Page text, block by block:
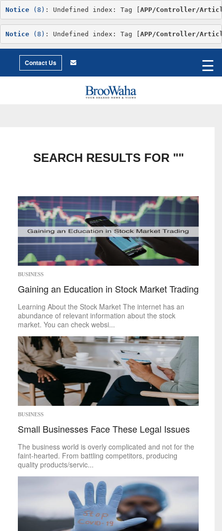
Notice (8) : Undefined index: Tag [APP/Controller/
Notice (8) : Undefined index: Tag [APP/Controller/
Contact Us
World
City
Living
Environment
Relationship
Advice
Creative
Essay
Memoir
Poetry
Short
Stories
Writing
Competitions
Business
Economy
Investing
Markets
Personal
Finance
Real
Estate
Retirement
Taxes
Tech
Trends
Life
Cheap
&
Easy
Family
Food
&Drink
Health
&
Fitness
Books
Celebrities
☰
SEARCH RESULTS FOR ""
BUSINESS
Gaining an Education in Stock Market Trading
Learning About the Stock Market The internet has an
abundance of relevant information about the stock
market. You can check websi...
BUSINESS
Small Businesses Face These Legal Issues
The business world is overly complicated and not for the
faint-hearted. From battling competitors, producing
quality products/servic...